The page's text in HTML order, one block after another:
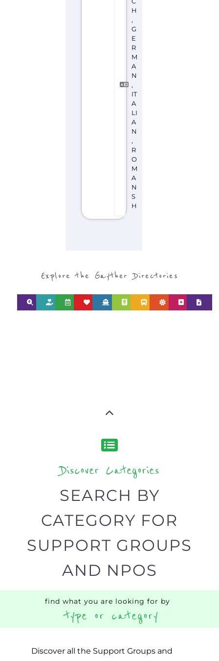
H
,
G
E
R
M
A
N
,
IT
A
LI
A
N
,
R
O
M
A
N
S
H
Explore the Gayther Directories
Discover Categories
SEARCH BY
CATEGORY FOR
SUPPORT GROUPS
AND NPOS
find what you are looking for by
type or category
Discover all the Support Groups and